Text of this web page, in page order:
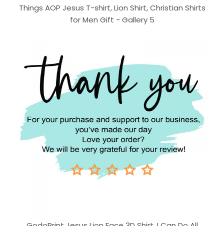
Things AOP Jesus T-shirt, Lion Shirt, Christian Shirts
for Men Gift - Gallery 5